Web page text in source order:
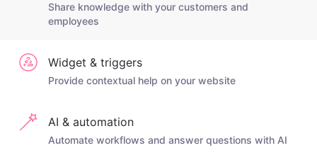
Share knowledge with your customers and
employees
Widget & triggers
Provide contextual help on your website
AI & automation
Automate workflows and answer questions with AI